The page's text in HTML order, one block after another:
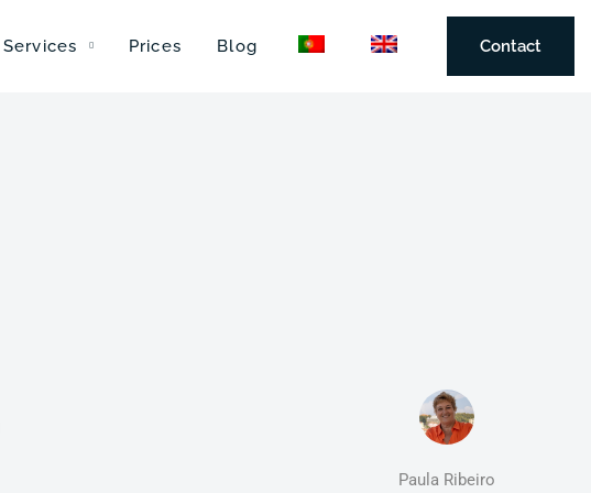
Services Prices Blog Contact
Paula Ribeiro